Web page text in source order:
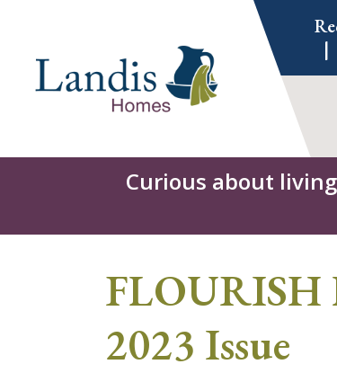
Curious about
FLOURISH
2023 Issue